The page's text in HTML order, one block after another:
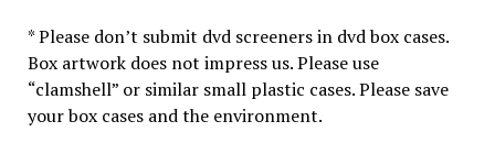
* Please don’t submit dvd screeners in dvd box cases.
Box artwork does not impress us. Please use
“clamshell” or similar small plastic cases. Please save
your box cases and the environment.